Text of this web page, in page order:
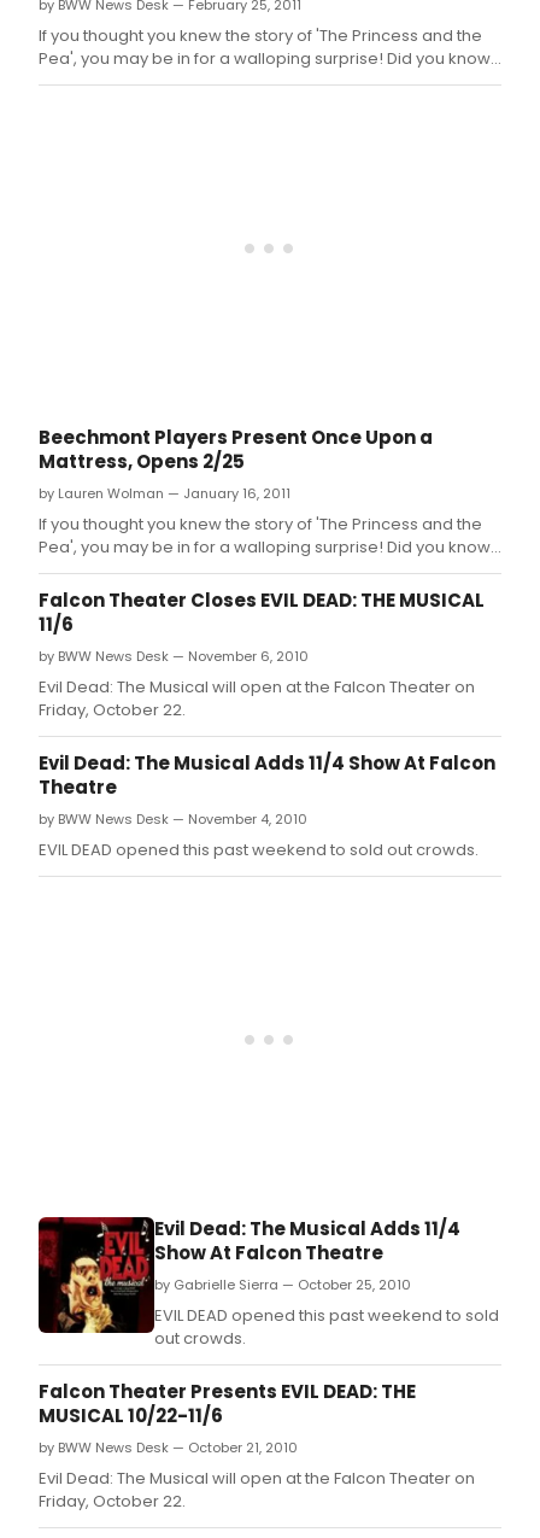
by BWW News Desk — February 25, 2011
If you thought you knew the story of 'The Princess and the
Pea', you may be in for a walloping surprise! Did you know,
for instance, that Princess Winnifred actually swam the
Beechmont Players Present Once Upon a
Mattress, Opens 2/25
by Lauren Wolman — January 16, 2011
If you thought you knew the story of 'The Princess and the
Pea', you may be in for a walloping surprise! Did you know,
for instance, that Princess Winnifred actually swam the
moat to reach Prince Dauntless the Drab? Or that Lady
Larken's love for Sir Harry provided a rather compelling
reason that sh
Falcon Theater Closes EVIL DEAD: THE MUSICAL
11/6
by BWW News Desk — November 6, 2010
Evil Dead: The Musical will open at the Falcon Theater on
Friday, October 22.
Evil Dead: The Musical Adds 11/4 Show At Falcon
Theatre
by BWW News Desk — November 4, 2010
EVIL DEAD opened this past weekend to sold out crowds.
Evil Dead: The Musical Adds 11/4
Show At Falcon Theatre
by Gabrielle Sierra — October 25, 2010
EVIL DEAD opened this past weekend to sold
out crowds.
Falcon Theater Presents EVIL DEAD: THE
MUSICAL 10/22-11/6
by BWW News Desk — October 21, 2010
Evil Dead: The Musical will open at the Falcon Theater on
Friday, October 22.